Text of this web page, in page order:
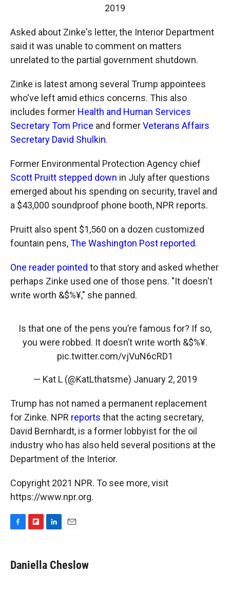
2019
Asked about Zinke's letter, the Interior Department
said it was unable to comment on matters
unrelated to the partial government shutdown.
Zinke is latest among several Trump appointees
who've left amid ethics concerns. This also
includes former Health and Human Services
Secretary Tom Price and formerVeterans Affairs
Secretary David Shulkin.
Former Environmental Protection Agency chief
Scott Pruitt stepped down in July after questions
emerged about his spending on security, travel and
a $43,000 soundproof phone booth, NPR reports.
Pruitt also spent $1,560 on a dozen customized
fountain pens,The Washington Post reported.
One reader pointed to that story and asked whether
perhaps Zinke used one of those pens. "It doesn't
write worth &$%¥," she panned.
Is that one of the pens you’re famous for? If so,
you were robbed. It doesn’t write worth &$%¥.
pic.twitter.com/vjVuN6cRD1
— Kat L (@KatLthatsme) January 2, 2019
Trump has not named a permanent replacement
for Zinke. NPR reports that the acting secretary,
David Bernhardt, is a former lobbyist for the oil
industry who has also held several positions at the
Department of the Interior.
Copyright 2021 NPR. To see more, visit
https://www.npr.org.
e
b
p
b
k
e
i
l
Daniella Cheslow